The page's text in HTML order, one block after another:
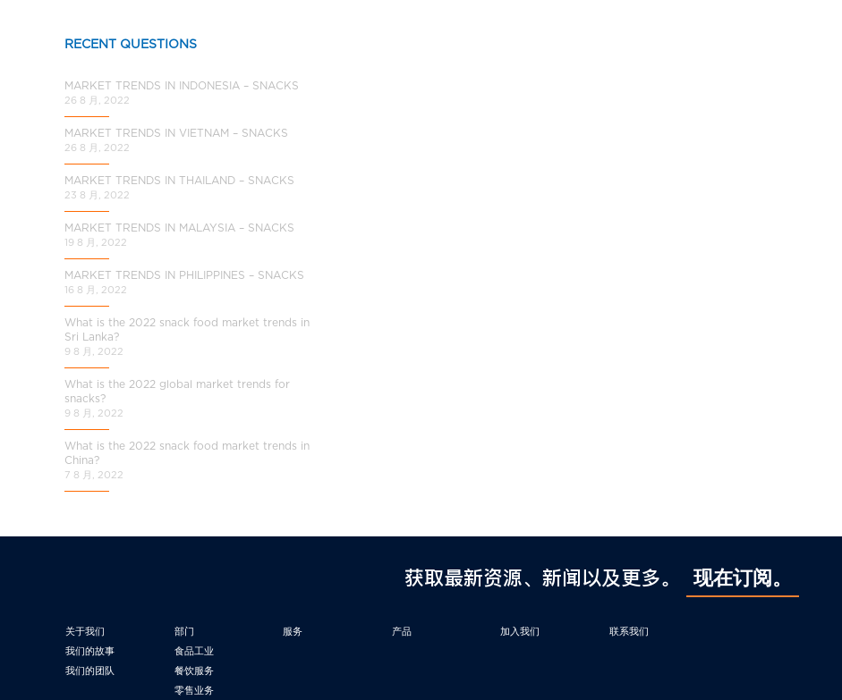
a
RECENT QUESTIONS
MARKET TRENDS IN INDONESIA – SNACKS
26 8 月, 2022
MARKET TRENDS IN VIETNAM – SNACKS
26 8 月, 2022
MARKET TRENDS IN THAILAND – SNACKS
23 8 月, 2022
MARKET TRENDS IN MALAYSIA – SNACKS
19 8 月, 2022
MARKET TRENDS IN PHILIPPINES – SNACKS
16 8 月, 2022
What is the 2022 snack food market trends in
Sri Lanka?
9 8 月, 2022
What is the 2022 global market trends for
snacks?
9 8 月, 2022
What is the 2022 snack food market trends in
China?
7 8 月, 2022
获取最新资源、新闻以及更多。 现在订阅。
关于我们
我们的故事
我们的团队
部门
食品工业
餐饮服务
零售业务
服务 产品 加入我们 联系我们